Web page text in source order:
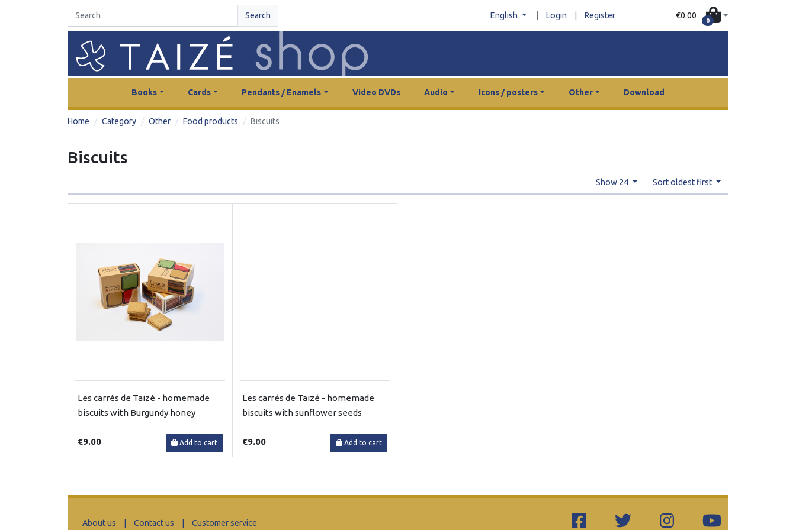
Search English Login Register €0.00
0
Books Cards Pendants / Enamels Video DVDs Audio Icons / posters Other Download
Home Category Other Food products Biscuits
Biscuits
Show 24 Sort oldest first
Les carrés de Taizé - homemade
biscuits with Burgundy honey
€9.00 Add to cart
Les carrés de Taizé - homemade
biscuits with sunflower seeds
€9.00 Add to cart
About us | Contact us | Customer service